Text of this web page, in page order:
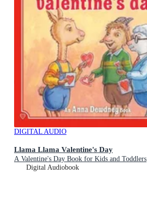
DIGITAL AUDIO
Llama Llama Valentine's Day
A Valentine's Day Book for Kids and Toddlers
Digital Audiobook